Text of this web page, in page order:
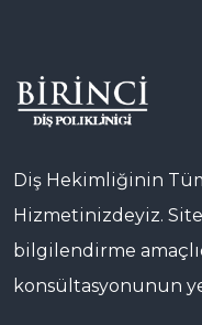
Diş Hekimliğinin
Hizmetinizdeyiz.
bilgilendirme
konsültasyonunun